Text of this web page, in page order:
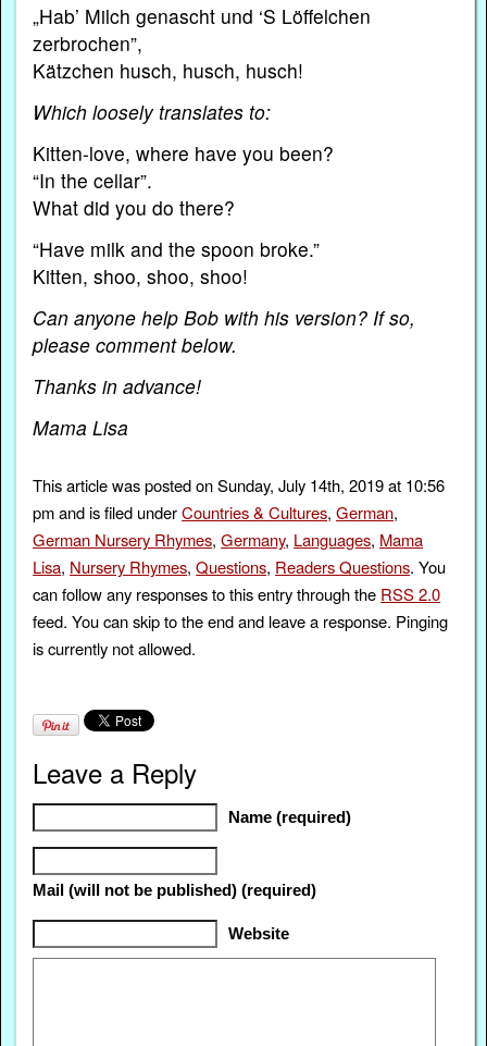
„Hab’ Milch genascht und ‘S Löffelchen
zerbrochen”,
Kätzchen husch, husch, husch!
Which loosely translates to:
Kitten-love, where have you been?
“In the cellar”.
What did you do there?
“Have milk and the spoon broke.”
Kitten, shoo, shoo, shoo!
Can anyone help Bob with his version? If so,
please comment below.
Thanks in advance!
Mama Lisa
This article was posted on Sunday, July 14th, 2019 at 10:56
pm and is filed underCountries & Cultures,German,
German Nursery Rhymes,Germany, Languages, Mama
Lisa, Nursery Rhymes,Questions, Readers Questions. You
can follow any responses to this entry through the RSS 2.0
feed. You can skip to the end and leave a response. Pinging
is currently not allowed.
Leave a Reply
Name (required)
Mail (will not be published) (required)
Website